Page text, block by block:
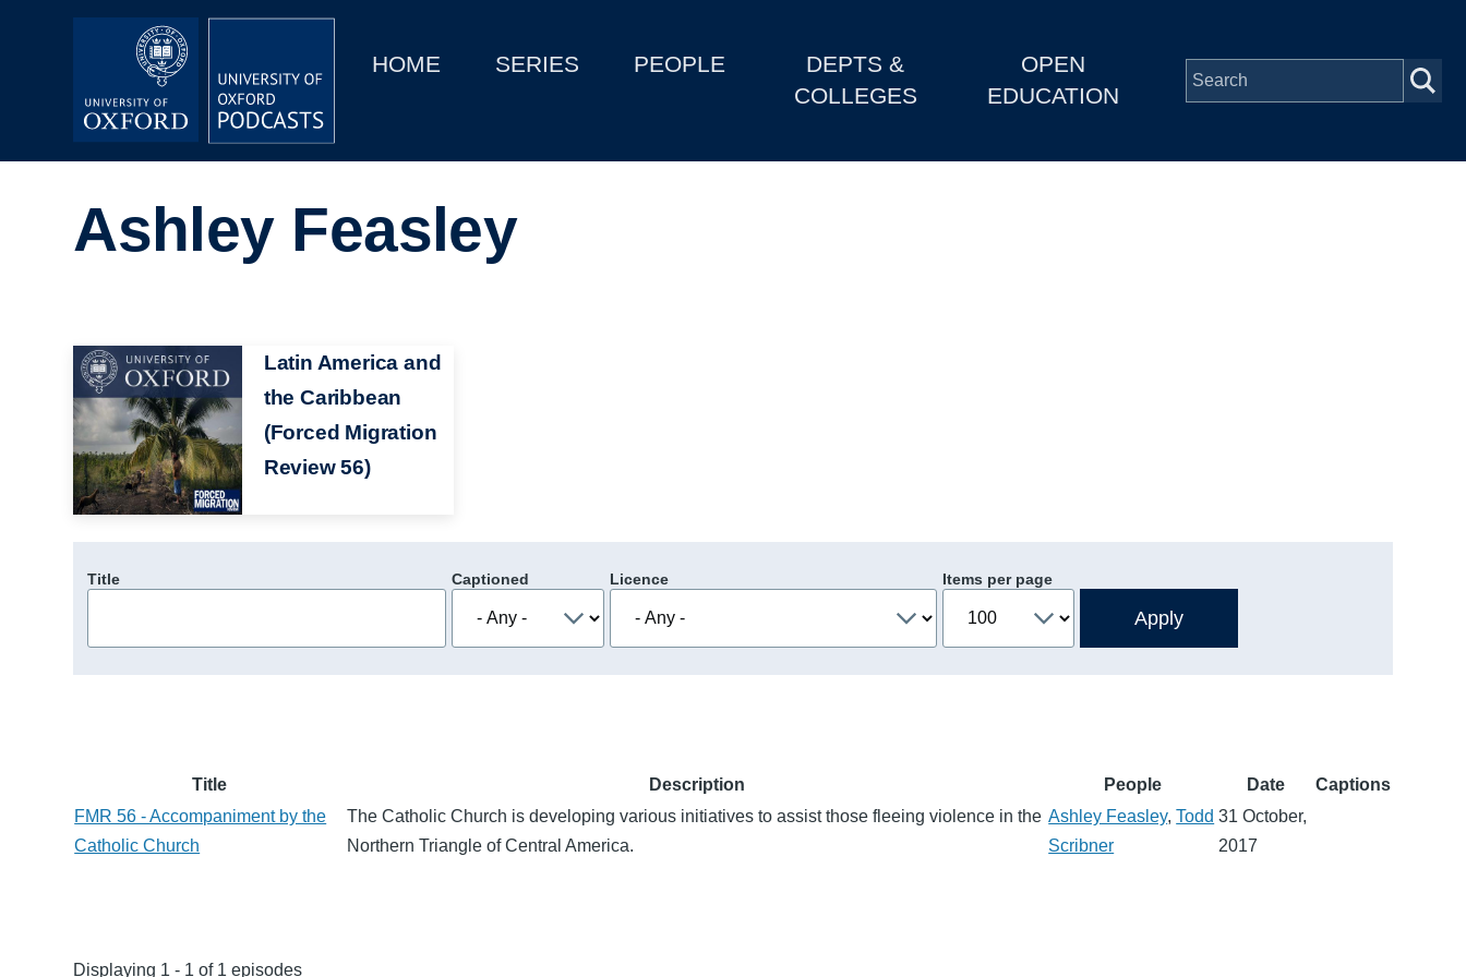
MainHOME SERIES PEOPLE
DEPTS &
COLLEGES
OPEN
EDUCATION
Depts & Colleges
Ashley Feasley
Image
Latin America and
the Caribbean
(Forced Migration
Review 56)
Title Captioned Licence Items per page
Title Description People Date
Captions
FMR 56 - Accompaniment by the
Catholic Church
The Catholic Church is developing various initiatives to assist those fleeing violence in the
Northern Triangle of Central America.
Ashley Feasley,Todd
Scribner
31 October,
2017
Displaying 1 - 1 of 1 episodes